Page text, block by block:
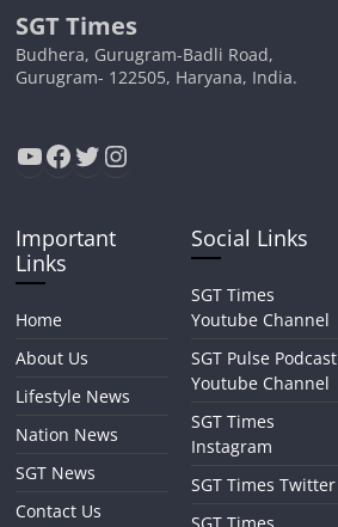
SGT Times
Budhera, Gurugram-Badli Road,
Gurugram- 122505, Haryana, India.
YouTube
Facebook
Twitter
Instagram
Important
Links
Home
About Us
Lifestyle News
Nation News
SGT News
Contact Us
Social Links
SGT Times
Youtube Channel
SGT Pulse Podcast
Youtube Channel
SGT Times
Instagram
SGT Times Twitter